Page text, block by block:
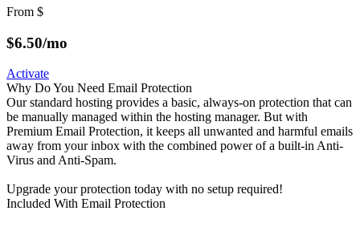
From $
$6.50/mo
Activate
Why Do You Need Email Protection
Our standard hosting provides a basic, always-on protection that can
be manually managed within the hosting manager. But with
Premium Email Protection, it keeps all unwanted and harmful emails
away from your inbox with the combined power of a built-in Anti-
Virus and Anti-Spam.
Upgrade your protection today with no setup required!
Included With Email Protection